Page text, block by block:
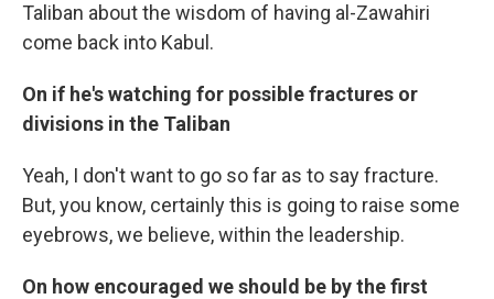
Taliban about the wisdom of having al-Zawahiri
come back into Kabul.
On if he's watching for possible fractures or
divisions in the Taliban
Yeah, I don't want to go so far as to say fracture.
But, you know, certainly this is going to raise some
eyebrows, we believe, within the leadership.
On how encouraged we should be by the first